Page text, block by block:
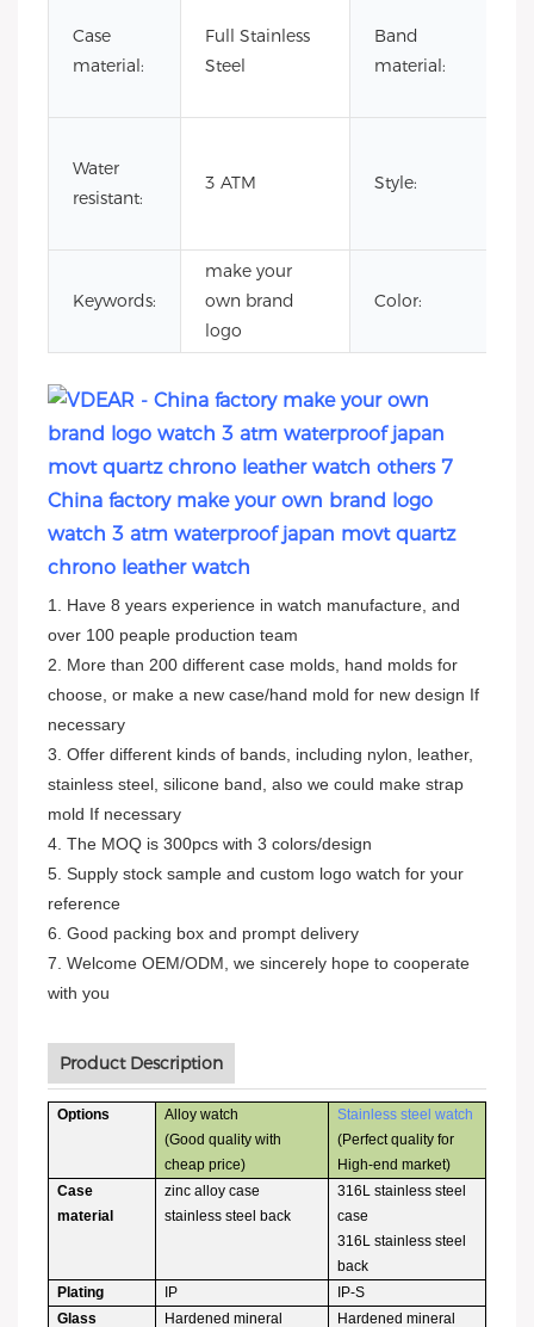
Case
material:
Full Stainless
Steel
Band
material:
Water
resistant:
3 ATM Style:
Keywords:
make your
own brand
logo
Color:
China factory make your own brand logo
watch 3 atm waterproof japan movt quartz
chrono leather watch
1. Have 8 years experience in watch manufacture, and
over 100 peaple production team
2. More than 200 different case molds, hand molds for
choose, or make a new case/hand mold for new design If
necessary
3. Offer different kinds of bands, including nylon, leather,
stainless steel, silicone band, also we could make strap
mold If necessary
4. The MOQ is 300pcs with 3 colors/design
5. Supply stock sample and custom logo watch for your
reference
6. Good packing box and prompt delivery
7. Welcome OEM/ODM, we sincerely hope to cooperate
with you
Product Description
Options
Alloy watch
(Good quality with
cheap price)
Stainless steel watch
(Perfect quality for
High-end market)
Case
material
zinc alloy case
stainless steel back
316L stainless steel
case
316L stainless steel
back
Plating
IP
IP-S
Glass
Hardened mineral Hardened mineral